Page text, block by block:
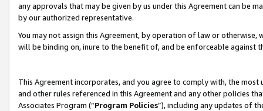
any approvals that may be given by us under this Agreement can be
by our authorized representative.
You may not assign this Agreement, by operation of law or
will be binding on, inure to the benefit of, and be enforceable against
This Agreement incorporates, and you agree to comply with, the
and other rules referenced in this Agreement and any other policies
Associates Program (“Program Policies”), including any updates of